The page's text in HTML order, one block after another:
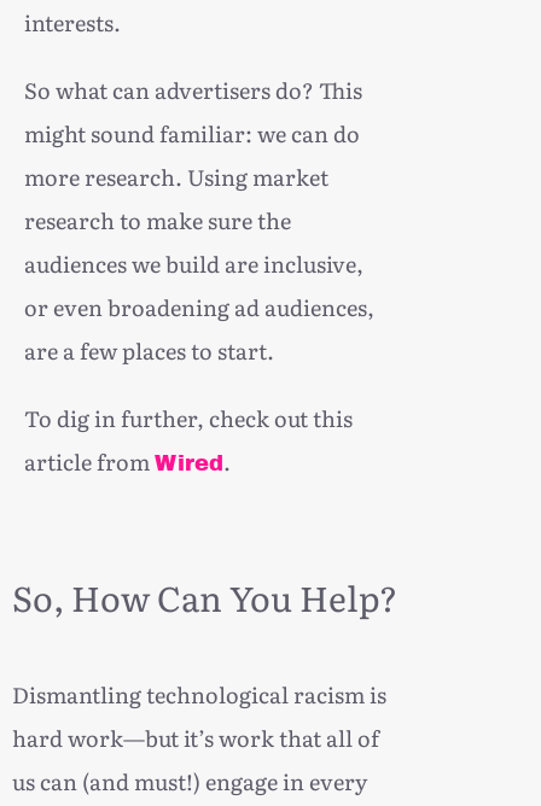
interests.
So what can advertisers do? This
might sound familiar: we can do
more research. Using market
research to make sure the
audiences we build are inclusive,
or even broadening ad audiences,
are a few places to start.
To dig in further, check out this
article from Wired.
So, How Can You Help?
Dismantling technological racism is
hard work—but it’s work that all of
us can (and must!) engage in every